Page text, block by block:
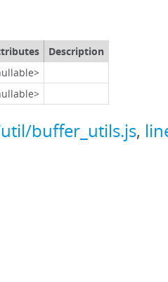
Description
buffer_utils.js,